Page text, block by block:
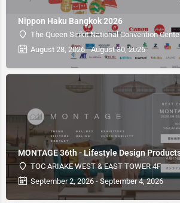
Nippon Haku Bangkok 2026
The Queen Sirikit National Convention
August 28, 2026 - August 30, 2026
MONTAGE 36th - Lifestyle Design
TOC ARIAKE WEST & EAST TOWER 4F
September 2, 2026 - September 4, 2026